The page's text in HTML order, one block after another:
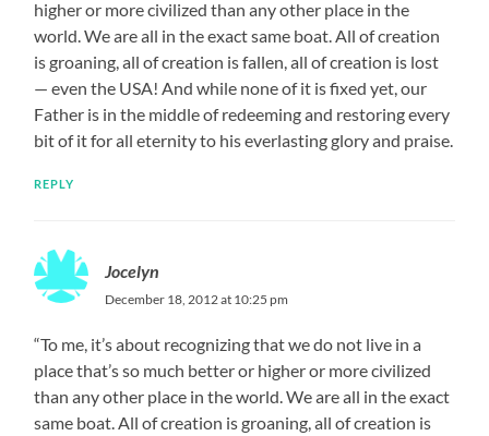
higher or more civilized than any other place in the
world. We are all in the exact same boat. All of creation
is groaning, all of creation is fallen, all of creation is lost
— even the USA! And while none of it is fixed yet, our
Father is in the middle of redeeming and restoring every
bit of it for all eternity to his everlasting glory and praise.
REPLY
Jocelyn
December 18, 2012 at 10:25 pm
“To me, it’s about recognizing that we do not live in a
place that’s so much better or higher or more civilized
than any other place in the world. We are all in the exact
same boat. All of creation is groaning, all of creation is